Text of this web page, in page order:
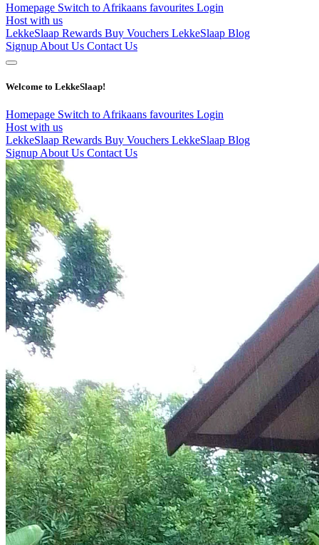
Homepage Switch to Afrikaans favourites Login
Host with us
LekkeSlaap Rewards Buy Vouchers LekkeSlaap Blog
Signup About Us Contact Us
Welcome to LekkeSlaap!
Homepage Switch to Afrikaans favourites Login
Host with us
LekkeSlaap Rewards Buy Vouchers LekkeSlaap Blog
Signup About Us Contact Us